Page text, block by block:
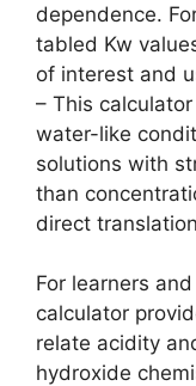
dependence.
tabled Kw
of interest and
– This
water-like
solutions with
than
direct
For learners
calculator
relate acidity
hydroxide